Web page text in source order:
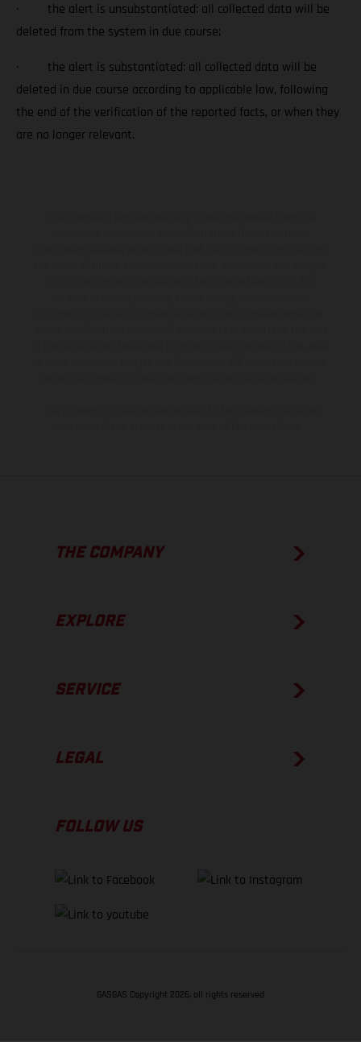
· the alert is unsubstantiated: all collected data will be
deleted from the system in due course;
· the alert is substantiated: all collected data will be
deleted in due course according to applicable law, following
the end of the verification of the reported facts, or when they
are no longer relevant.
THE COMPANY
EXPLORE
SERVICE
LEGAL
FOLLOW US
GASGAS Copyright 2026, all rights reserved